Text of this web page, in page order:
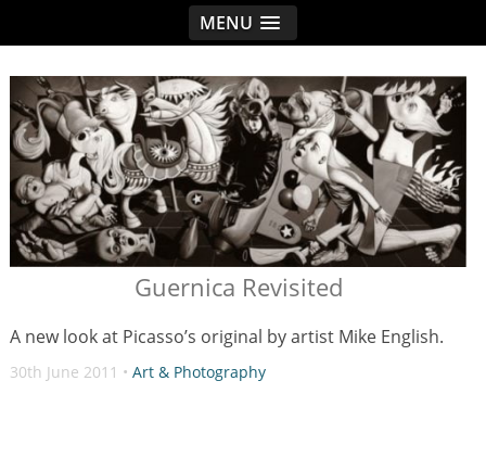
MENU
< idread.co.uk
Guernica Revisited
A new look at Picasso’s original by artist Mike English.
30th June 2011 • Art & Photography